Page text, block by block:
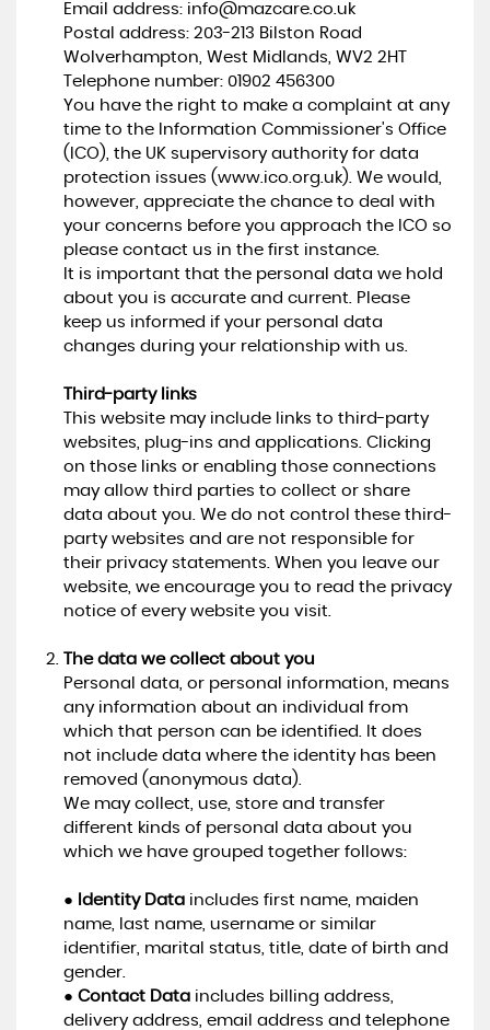
Email address: info@mazcare.co.uk
Postal address: 203-213 Bilston Road
Wolverhampton, West Midlands, WV2 2HT
Telephone number: 01902 456300
You have the right to make a complaint at any
time to the Information Commissioner's Office
(ICO), the UK supervisory authority for data
protection issues (www.ico.org.uk). We would,
however, appreciate the chance to deal with
your concerns before you approach the ICO so
please contact us in the first instance.
It is important that the personal data we hold
about you is accurate and current. Please
keep us informed if your personal data
changes during your relationship with us.
Third-party links
This website may include links to third-party
websites, plug-ins and applications. Clicking
on those links or enabling those connections
may allow third parties to collect or share
data about you. We do not control these third-
party websites and are not responsible for
their privacy statements. When you leave our
website, we encourage you to read the privacy
notice of every website you visit.
The data we collect about you
Personal data, or personal information, means
any information about an individual from
which that person can be identified. It does
not include data where the identity has been
removed (anonymous data).
We may collect, use, store and transfer
different kinds of personal data about you
which we have grouped together follows:
● Identity Dataincludes first name, maiden
name, last name, username or similar
identifier, marital status, title, date of birth and
gender.
● Contact Dataincludes billing address,
delivery address, email address and telephone